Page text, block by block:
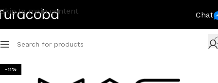
Skip to main content Chat
-11%